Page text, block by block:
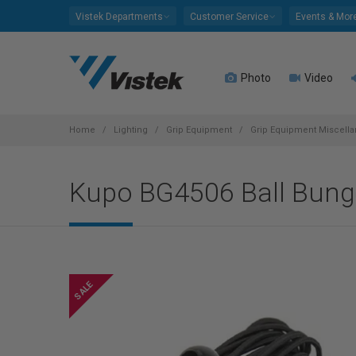
Vistek Departments Customer Service Events &
Photo Video
Home Lighting Grip Equipment Grip Equipment
Kupo BG4506 Ball